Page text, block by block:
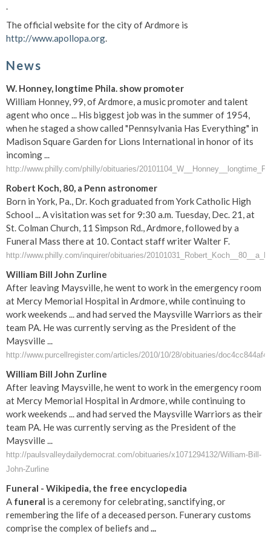
.
The official website for the city of Ardmore is
http://www.apollopa.org.
News
W. Honney, longtime Phila. show promoter
William Honney, 99, of Ardmore, a music promoter and talent
agent who once ... His biggest job was in the summer of 1954,
when he staged a show called "Pennsylvania Has Everything" in
Madison Square Garden for Lions International in honor of its
incoming ...
http://www.philly.com/philly/obituaries/
Robert Koch, 80, a Penn astronomer
Born in York, Pa., Dr. Koch graduated from York Catholic High
School ... A visitation was set for 9:30 a.m. Tuesday, Dec. 21, at
St. Colman Church, 11 Simpson Rd., Ardmore, followed by a
Funeral Mass there at 10. Contact staff writer Walter F.
http://www.philly.com/inquirer/obituaries/
William Bill John Zurline
After leaving Maysville, he went to work in the emergency room
at Mercy Memorial Hospital in Ardmore, while continuing to
work weekends ... and had served the Maysville Warriors as their
team PA. He was currently serving as the President of the
Maysville ...
http://www.purcellregister.com/articles/2010/10/28/obituaries/
William Bill John Zurline
After leaving Maysville, he went to work in the emergency room
at Mercy Memorial Hospital in Ardmore, while continuing to
work weekends ... and had served the Maysville Warriors as their
team PA. He was currently serving as the President of the
Maysville ...
http://paulsvalleydailydemocrat.com/obituaries/x1071294132/William-Bill-
John-Zurline
Funeral - Wikipedia, the free encyclopedia
A funeral is a ceremony for celebrating, sanctifying, or
remembering the life of a deceased person. Funerary customs
comprise the complex of beliefs and ...